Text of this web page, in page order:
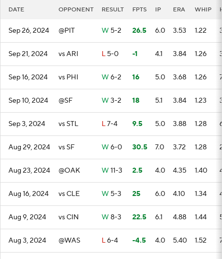
DATE OPPONENT RESULT FPTS IP ERA WHIP
Sep 26, 2024 @PIT W 5-2 26.5 6.0 3.53 1.22
Sep 21, 2024 vs ARI L 5-0 -1 4.1 3.84 1.26
Sep 16, 2024 vs PHI W 6-2 16 5.0 3.68 1.26
Sep 10, 2024 @SF W 3-2 18 5.1 3.84 1.23
Sep 3, 2024 vs STL L7-4 9.5 5.0 3.88 1.28
Aug 29, 2024 vs SF W 6-0 30.5 7.0 3.72 1.28
Aug 23, 2024 @OAK W 11-3 2.5 4.0 4.35 1.40
Aug 16, 2024 vs CLE W 5-3 25 6.0 4.10 1.34
Aug 9, 2024 vs CIN W 8-3 22.5 6.1 4.88 1.44
Aug 3, 2024 @WAS L6-4 -4.5 4.0 5.40 1.52